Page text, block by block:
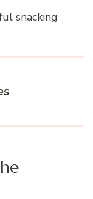
snacking